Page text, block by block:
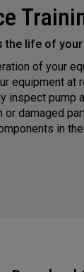
the life of
of your
equipment at
inspect pump
or damaged
in